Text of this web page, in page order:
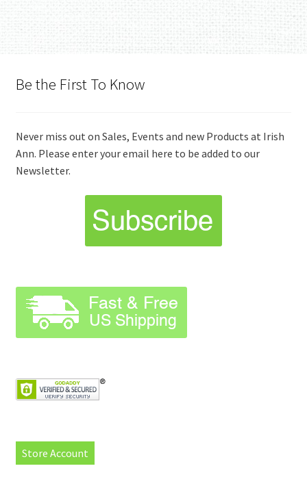
Be the First To Know
Never miss out on Sales, Events and new Products at Irish
Ann. Please enter your email here to be added to our
Newsletter.
Store Account